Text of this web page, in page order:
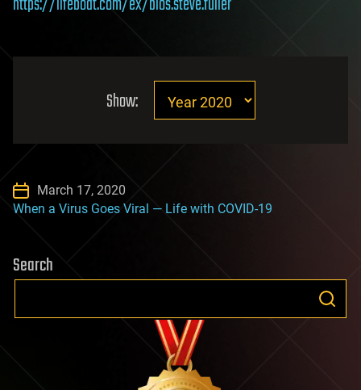
Show:
March 17, 2020
When a Virus Goes Viral — Life with COVID-19
Search